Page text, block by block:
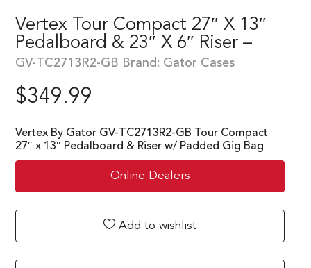
Vertex Tour Compact 27″ X 13″
Pedalboard & 23″ X 6″ Riser –
GV-TC2713R2-GB Brand: Gator Cases
$349.99
Vertex By Gator GV-TC2713R2-GB Tour Compact
27″ x 13″ Pedalboard & Riser w/ Padded Gig Bag
Online Dealers
Add to wishlist